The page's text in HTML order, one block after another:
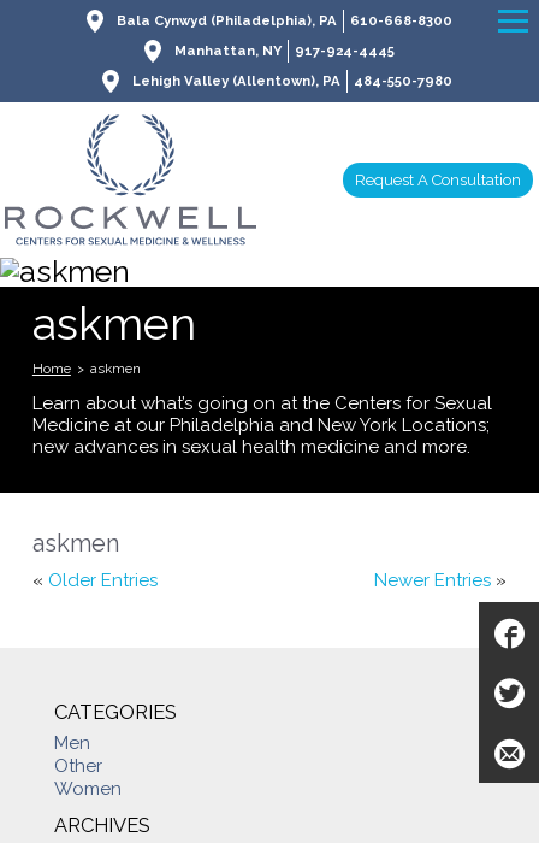
Bala Cynwyd (Philadelphia), PA
610-668-8300
Manhattan, NY
917-924-4445
Lehigh Valley (Allentown), PA
484-550-7980
Request A Consultation
askmen
Home > askmen
Learn about what’s going on at the Centers for Sexual
Medicine at our Philadelphia and New York Locations;
new advances in sexual health medicine and more.
askmen
« Older Entries Newer Entries »
CATEGORIES
Men
Other
Women
ARCHIVES